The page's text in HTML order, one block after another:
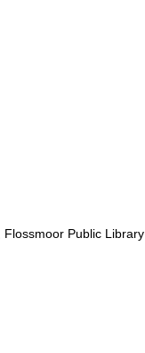
, Flossmoor Public Library